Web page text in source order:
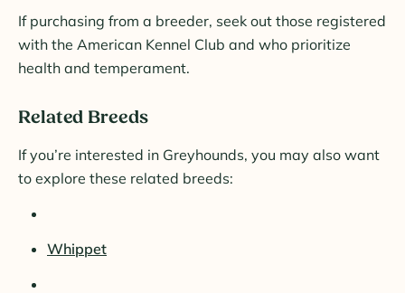
If purchasing from a breeder, seek out those registered
with the American Kennel Club and who prioritize
health and temperament.
Related Breeds
If you’re interested in Greyhounds, you may also want
to explore these related breeds:
Whippet